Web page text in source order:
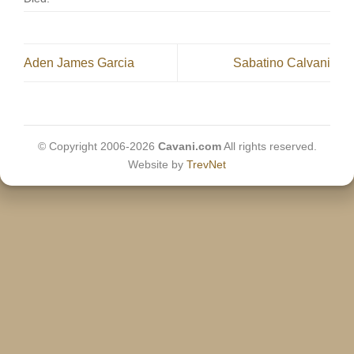
Aden James Garcia Sabatino Calvani
© Copyright 2006-2026 Cavani.comAll rights reserved.
Website by TrevNet